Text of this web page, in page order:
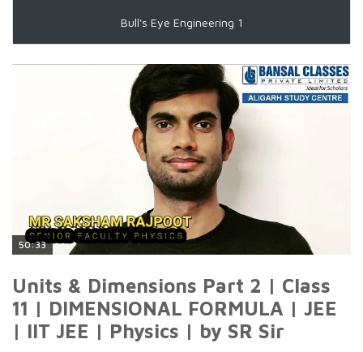
Bull's Eye Engineering 1
50:33
Units & Dimensions Part 2 | Class
11 | DIMENSIONAL FORMULA | JEE
| IIT JEE | Physics | by SR Sir